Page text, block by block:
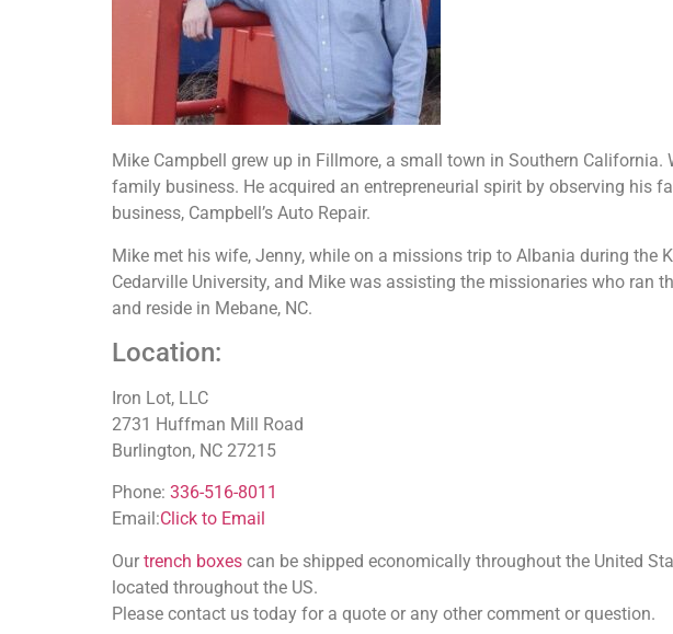
Mike Campbell grew up in Fillmore, a small town in Southern
family business. He acquired an entrepreneurial spirit by observing his
business, Campbell’s Auto Repair.
Mike met his wife, Jenny, while on a missions trip to Albania during
Cedarville University, and Mike was assisting the missionaries who ran
and reside in Mebane, NC.
Location:
Iron Lot, LLC
2731 Huffman Mill Road
Burlington, NC 27215
Phone: 336-516-8011
Email:Click to Email
Our trench boxes can be shipped economically throughout the United
located throughout the US.
Please contact us today for a quote or any other comment or question.